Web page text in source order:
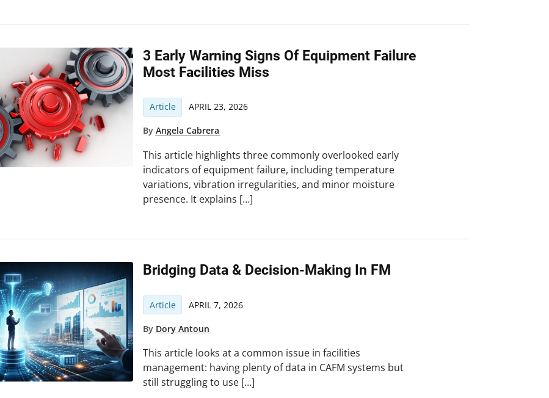
3 Early Warning Signs Of Equipment Failure
Most Facilities Miss
Article APRIL 23, 2026
ByAngela Cabrera
This article highlights three commonly overlooked early
indicators of equipment failure, including temperature
variations, vibration irregularities, and minor moisture
presence. It explains […]
Bridging Data & Decision-Making In FM
Article APRIL 7, 2026
By Dory Antoun
This article looks at a common issue in facilities
management: having plenty of data in CAFM systems but
still struggling to use […]